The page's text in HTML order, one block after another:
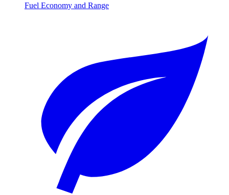
Fuel Economy and Range